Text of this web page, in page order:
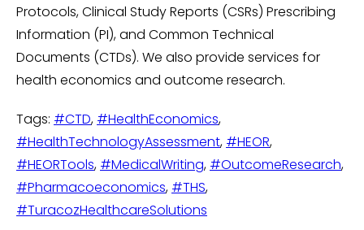
Protocols, Clinical Study Reports (CSRs) Prescribing
Information (PI), and Common Technical
Documents (CTDs). We also provide services for
health economics and outcome research.
Tags: #CTD, #HealthEconomics,
#HealthTechnologyAssessment, #HEOR,
#HEORTools, #MedicalWriting, #OutcomeResearch,
#Pharmacoeconomics, #THS,
#TuracozHealthcareSolutions